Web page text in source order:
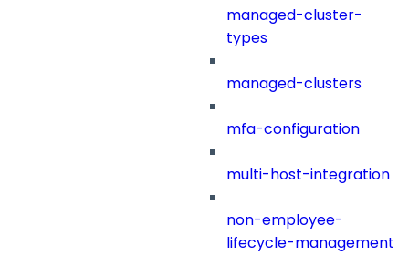
managed-cluster-
types
managed-clusters
mfa-configuration
multi-host-integration
non-employee-
lifecycle-management